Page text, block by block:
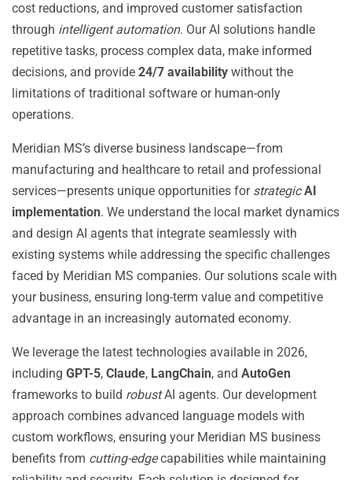
cost reductions, and improved customer satisfaction
through intelligent automation. Our AI solutions handle
repetitive tasks, process complex data, make informed
decisions, and provide 24/7 availability without the
limitations of traditional software or human-only
operations.
Meridian MS’s diverse business landscape—from
manufacturing and healthcare to retail and professional
services—presents unique opportunities for strategic AI
implementation. We understand the local market dynamics
and design AI agents that integrate seamlessly with
existing systems while addressing the specific challenges
faced by Meridian MS companies. Our solutions scale with
your business, ensuring long-term value and competitive
advantage in an increasingly automated economy.
We leverage the latest technologies available in 2026,
including GPT-5, Claude, LangChain, and AutoGen
frameworks to build robustAI agents. Our development
approach combines advanced language models with
custom workflows, ensuring your Meridian MS business
benefits from cutting-edgecapabilities while maintaining